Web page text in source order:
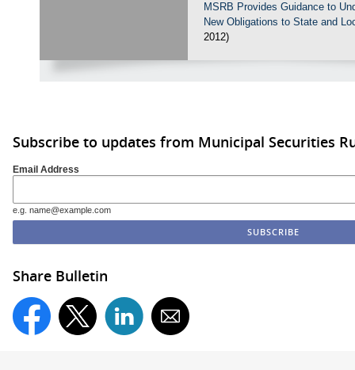
MSRB Provides Guidance to
New Obligations to State and
2012)
Subscribe to updates from Municipal Securities
Email Address
e.g. name@example.com
Share Bulletin